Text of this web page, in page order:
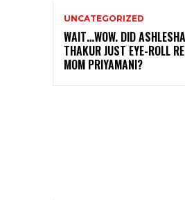
UNCATEGORIZED
WAIT…WOW. DID ASHLESHA
THAKUR JUST EYE-ROLL
MOM PRIYAMANI?